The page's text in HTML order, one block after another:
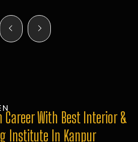
Career With Best Interior &
Institute In Kanpur